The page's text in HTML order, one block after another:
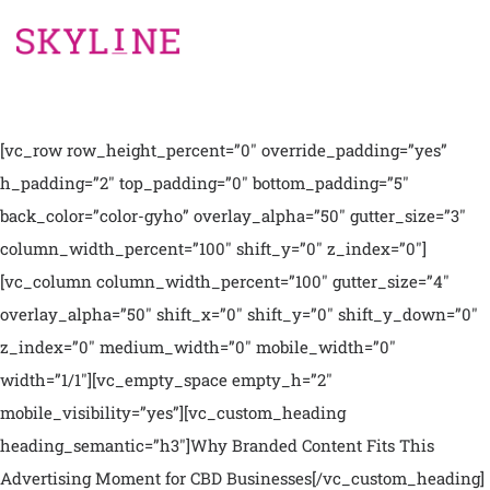
[vc_row row_height_percent=”0″ override_padding=”yes”
h_padding=”2″ top_padding=”0″ bottom_padding=”5″
back_color=”color-gyho” overlay_alpha=”50″ gutter_size=”3″
column_width_percent=”100″ shift_y=”0″ z_index=”0″]
[vc_column column_width_percent=”100″ gutter_size=”4″
overlay_alpha=”50″ shift_x=”0″ shift_y=”0″ shift_y_down=”0″
z_index=”0″ medium_width=”0″ mobile_width=”0″
width=”1/1″][vc_empty_space empty_h=”2″
mobile_visibility=”yes”][vc_custom_heading
heading_semantic=”h3″]Why Branded Content Fits This
Advertising Moment for CBD Businesses[/vc_custom_heading]